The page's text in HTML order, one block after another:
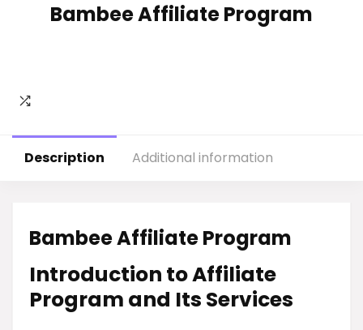
Bambee Affiliate Program
Description Additional information
Bambee Affiliate Program
Introduction to Affiliate
Program and Its Services